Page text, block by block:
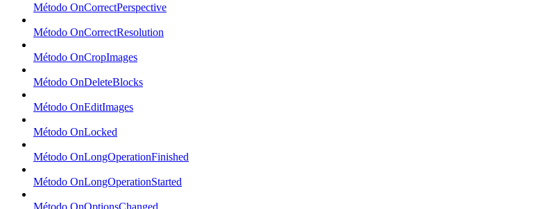
Método OnCorrectPerspective
Método OnCorrectResolution
Método OnCropImages
Método OnDeleteBlocks
Método OnEditImages
Método OnLocked
Método OnLongOperationFinished
Método OnLongOperationStarted
Método OnOptionsChanged